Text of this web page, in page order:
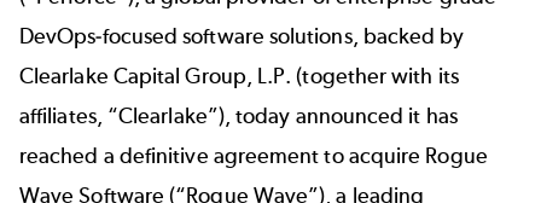
DevOps-focused software solutions, backed by
Clearlake Capital Group, L.P. (together with its
affiliates, “Clearlake”), today announced it has
reached a definitive agreement to acquire Rogue
Wave Software (“Rogue Wave”), a leading